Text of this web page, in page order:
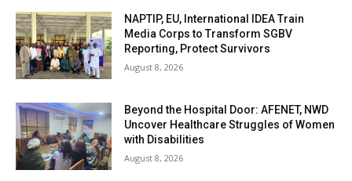
NAPTIP, EU, International IDEA Train
Media Corps to Transform SGBV
Reporting, Protect Survivors
August 8, 2026
Beyond the Hospital Door: AFENET, NWD
Uncover Healthcare Struggles of Women
with Disabilities
August 8, 2026